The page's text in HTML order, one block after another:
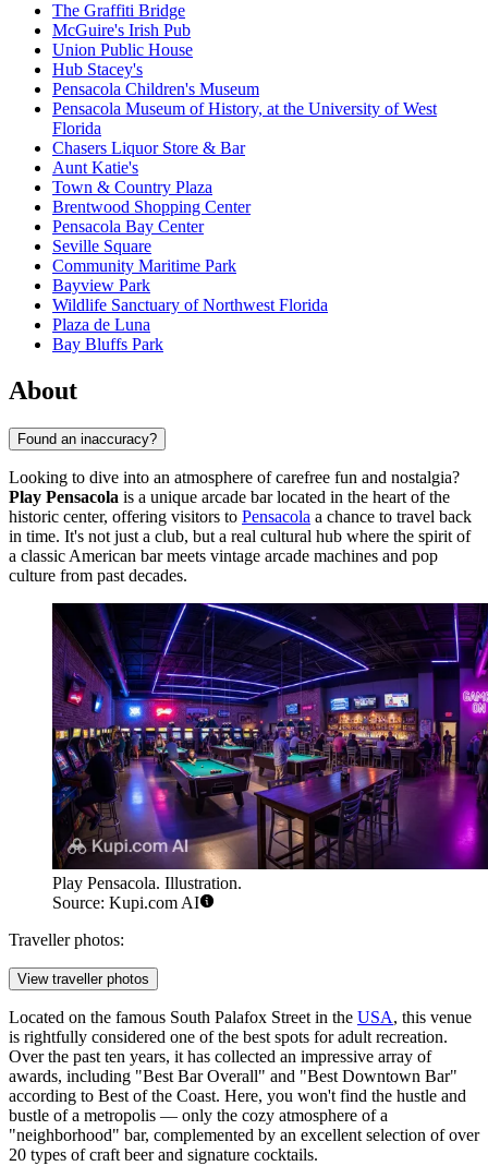
The Graffiti Bridge
McGuire's Irish Pub
Union Public House
Hub Stacey's
Pensacola Children's Museum
Pensacola Museum of History, at the University of West
Florida
Chasers Liquor Store & Bar
Aunt Katie's
Town & Country Plaza
Brentwood Shopping Center
Pensacola Bay Center
Seville Square
Community Maritime Park
Bayview Park
Wildlife Sanctuary of Northwest Florida
Plaza de Luna
Bay Bluffs Park
About
Found an inaccuracy?
Looking to dive into an atmosphere of carefree fun and nostalgia?
Play Pensacola is a unique arcade bar located in the heart of the
historic center, offering visitors to Pensacola a chance to travel back
in time. It's not just a club, but a real cultural hub where the spirit of
a classic American bar meets vintage arcade machines and pop
culture from past decades.
Play Pensacola. Illustration.
Source: Kupi.com AI
Traveller photos:
View traveller photos
Located on the famous South Palafox Street in the USA, this venue
is rightfully considered one of the best spots for adult recreation.
Over the past ten years, it has collected an impressive array of
awards, including "Best Bar Overall" and "Best Downtown Bar"
according to Best of the Coast. Here, you won't find the hustle and
bustle of a metropolis — only the cozy atmosphere of a
"neighborhood" bar, complemented by an excellent selection of over
20 types of craft beer and signature cocktails.